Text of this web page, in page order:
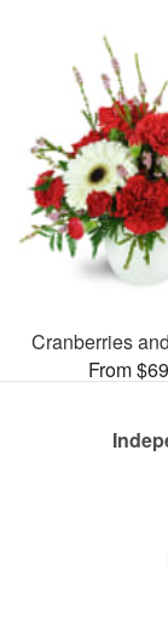
Cranberries
From